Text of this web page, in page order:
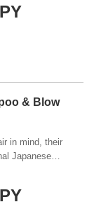
& Blow
in mind, their
Japanese
to get hair